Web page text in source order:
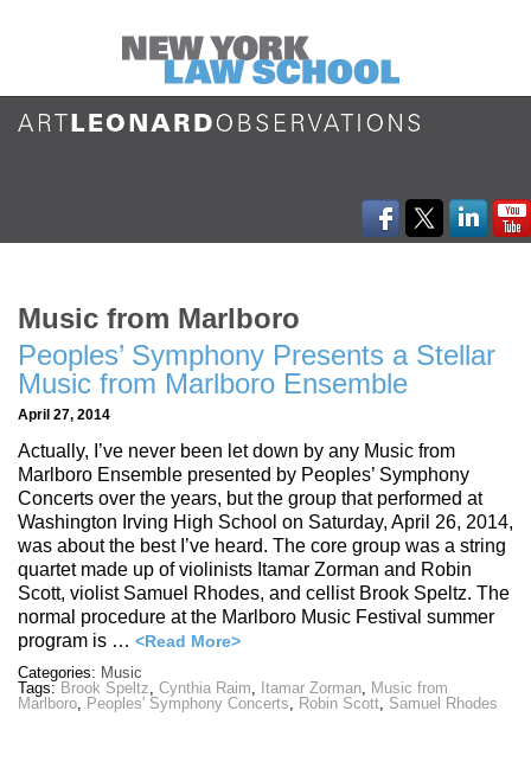
Music from Marlboro
Peoples’ Symphony Presents a Stellar
Music from Marlboro Ensemble
April 27, 2014
Actually, I’ve never been let down by any Music from
Marlboro Ensemble presented by Peoples’ Symphony
Concerts over the years, but the group that performed at
Washington Irving High School on Saturday, April 26, 2014,
was about the best I’ve heard. The core group was a string
quartet made up of violinists Itamar Zorman and Robin
Scott, violist Samuel Rhodes, and cellist Brook Speltz. The
normal procedure at the Marlboro Music Festival summer
program is … <Read More>
Categories: Music
Tags: Brook Speltz, Cynthia Raim, Itamar Zorman, Music from
Marlboro, Peoples' Symphony Concerts, Robin Scott, Samuel Rhodes